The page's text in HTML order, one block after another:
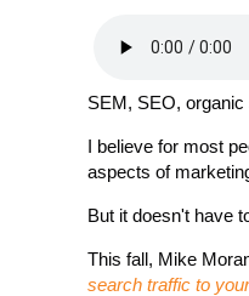
SEM, SEO,
I believe for most
aspects of
But it doesn't have
This fall, Mike
search traffic to